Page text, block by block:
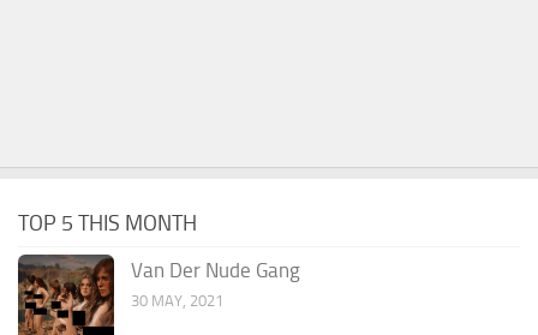
TOP 5 THIS MONTH
Van Der Nude Gang
30 MAY, 2021